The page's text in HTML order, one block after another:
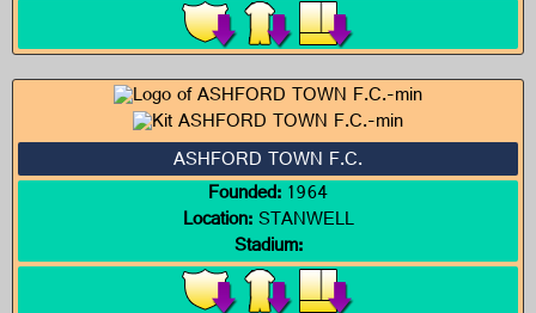
ASHFORD TOWN F.C.
Founded:1964
Location:STANWELL
Stadium: